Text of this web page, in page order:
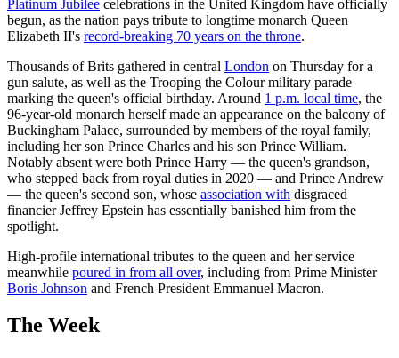
Platinum Jubilee celebrations in the United Kingdom have officially
begun, as the nation pays tribute to longtime monarch Queen
Elizabeth II's record-breaking 70 years on the throne.
Thousands of Brits gathered in central London on Thursday for a
gun salute, as well as the Trooping the Colour military parade
marking the queen's official birthday. Around 1 p.m. local time, the
96-year-old monarch herself made an appearance on the balcony of
Buckingham Palace, surrounded by members of the royal family,
including her son Prince Charles and his son Prince William.
Notably absent were both Prince Harry — the queen's grandson,
who stepped back from royal duties in 2020 — and Prince Andrew
— the queen's second son, whose association with disgraced
financier Jeffrey Epstein has essentially banished him from the
spotlight.
High-profile international tributes to the queen and her service
meanwhile poured in from all over, including from Prime Minister
Boris Johnson and French President Emmanuel Macron.
The Week